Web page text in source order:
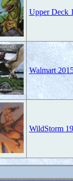
Upper Deck
Walmart
WildStorm